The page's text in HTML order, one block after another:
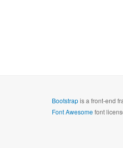
Bootstrapis a front-end
Font Awesomefont